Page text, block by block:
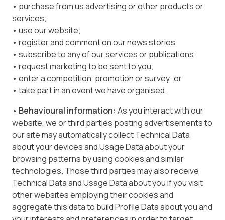
• purchase from us advertising or other products or
services;
• use our website;
• register and comment on our news stories
• subscribe to any of our services or publications;
• request marketing to be sent to you;
• enter a competition, promotion or survey; or
• take part in an event we have organised.
• Behavioural information: As you interact with our
website, we or third parties posting advertisements to
our site may automatically collect Technical Data
about your devices and Usage Data about your
browsing patterns by using cookies and similar
technologies. Those third parties may also receive
Technical Data and Usage Data about you if you visit
other websites employing their cookies and
aggregate this data to build Profile Data about you and